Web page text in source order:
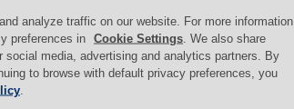
analyze traffic on our website. For more information,
preferences in Cookie Settings . We also share
social media, advertising and analytics partners. By
to browse with default privacy preferences, you